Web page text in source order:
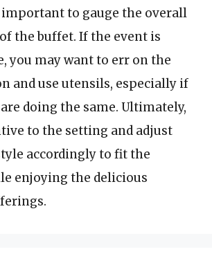
important to gauge the overall
the buffet. If the event is
you may want to err on the
and use utensils, especially if
doing the same. Ultimately,
to the setting and adjust
accordingly to fit the
enjoying the delicious